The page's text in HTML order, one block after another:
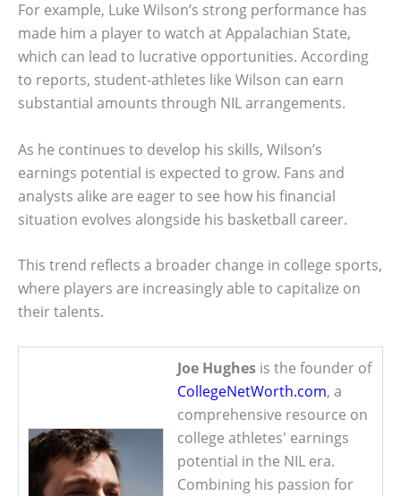
For example, Luke Wilson’s strong performance has
made him a player to watch at Appalachian State,
which can lead to lucrative opportunities. According
to reports, student-athletes like Wilson can earn
substantial amounts through NIL arrangements.
As he continues to develop his skills, Wilson’s
earnings potential is expected to grow. Fans and
analysts alike are eager to see how his financial
situation evolves alongside his basketball career.
This trend reflects a broader change in college sports,
where players are increasingly able to capitalize on
their talents.
Joe Hughes is the founder of
CollegeNetWorth.com, a
comprehensive resource on
college athletes' earnings
potential in the NIL era.
Combining his passion for